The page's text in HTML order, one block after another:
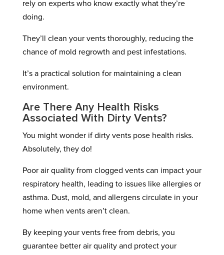
rely on experts who know exactly what they’re
doing.
They’ll clean your vents thoroughly, reducing the
chance of mold regrowth and pest infestations.
It’s a practical solution for maintaining a clean
environment.
Are There Any Health Risks
Associated With Dirty Vents?
You might wonder if dirty vents pose health risks.
Absolutely, they do!
Poor air quality from clogged vents can impact your
respiratory health, leading to issues like allergies or
asthma. Dust, mold, and allergens circulate in your
home when vents aren’t clean.
By keeping your vents free from debris, you
guarantee better air quality and protect your